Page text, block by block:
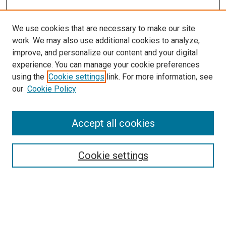
SEARCH
We use cookies that are necessary to make our site
work. We may also use additional cookies to analyze,
improve, and personalize our content and your digital
experience. You can manage your cookie preferences
using the Cookie settings link. For more information, see
our Cookie Policy
Cookie settings
Accept all cookies